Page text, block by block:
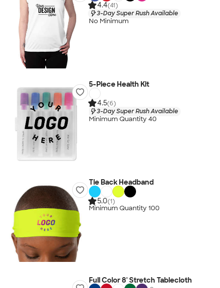
4.4(41)
3-Day Super Rush Available
No Minimum
5-Piece Health Kit
4.5(6)
3-Day Super Rush Available
Minimum Quantity 40
Tie Back Headband
5.0(1)
Minimum Quantity 100
Full Color 8' Stretch Tablecloth